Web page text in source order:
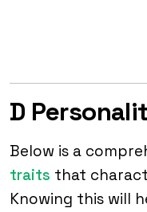
D
Below is a
traits that
Knowing this will